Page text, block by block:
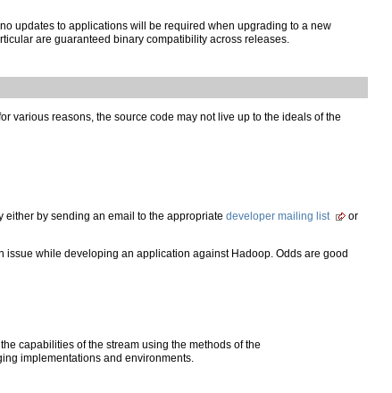
updates to applications will be required when upgrading to a new
are guaranteed binary compatibility across releases.
various reasons, the source code may not live up to the ideals of the
either by sending an email to the appropriate developer mailing list
or
while developing an application against Hadoop. Odds are good
capabilities of the stream using the methods of the
implementations and environments.